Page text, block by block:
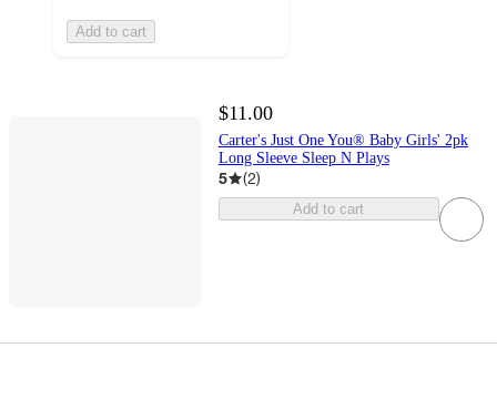
Add to cart
$11.00
Carter's Just One You® Baby Girls' 2pk
Long Sleeve Sleep N Plays
5 (2)
Add to cart